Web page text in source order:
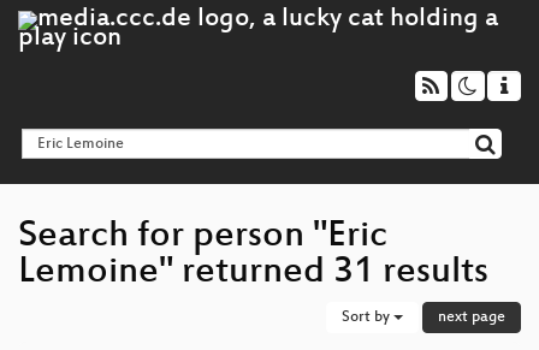
Search for person "Eric
Lemoine" returned 31 results
Sort by next page